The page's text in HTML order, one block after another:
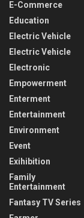
E-Commerce
Education
Electric Vehicle
Electric Vehicle
Electronic
Empowerment
Enterment
Entertainment
Environment
Event
Exihibition
Family
Entertainment
Fantasy TV Series